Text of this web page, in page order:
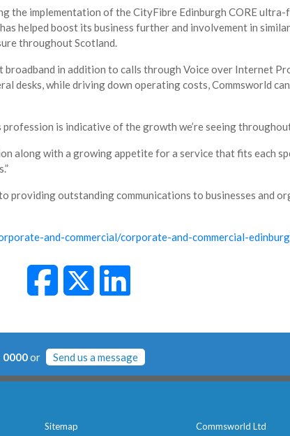
the implementation of the CityFibre Edinburgh CORE
helped boost its business further and involvement in
throughout Scotland.
in addition to calls through Voice over Internet
desks, while driving down operating costs, Commsworld
profession is indicative of the growth we’re seeing
along with a growing appetite for a service that fits each
providing outstanding communications to businesses and
and-commercial/corporate-and-commercial-
0000or Send us a message
Sitemap
Commsworld Ltd